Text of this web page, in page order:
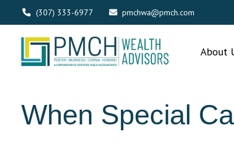
(307) 333-6977 pmchwa@pmch.com
About
When Special